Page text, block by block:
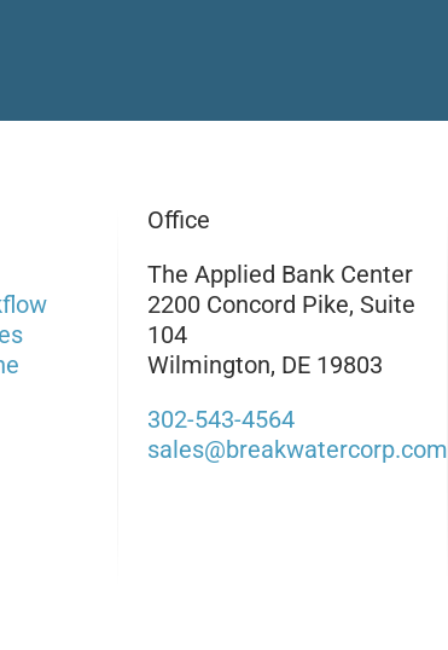
Office
The Applied Bank Center
2200 Concord Pike, Suite
104
Wilmington, DE 19803
302-543-4564
sales@breakwatercorp.com